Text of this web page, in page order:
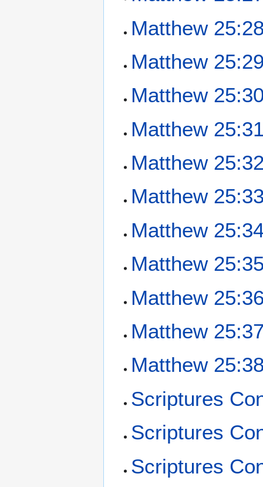
Matthew
Matthew
Matthew
Matthew
Matthew
Matthew
Matthew
Matthew
Matthew
Matthew
Matthew
Scriptures
Scriptures
Scriptures